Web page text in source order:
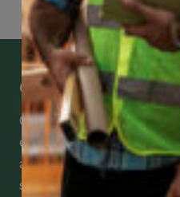
Get Mobile Access
CCWUcare mobile
easier to make claims
assistance – from
smartphone, tablet or